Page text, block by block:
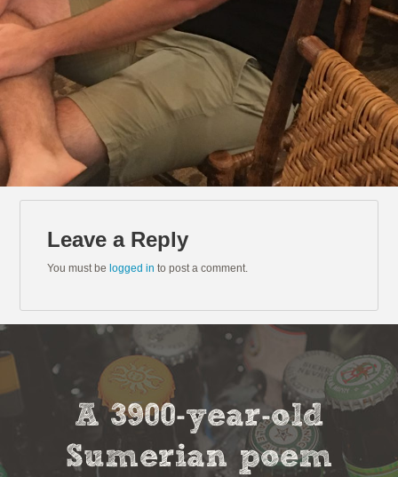
Leave a Reply
You must be logged in to post a comment.
A 3900-year-old
Sumerian poem